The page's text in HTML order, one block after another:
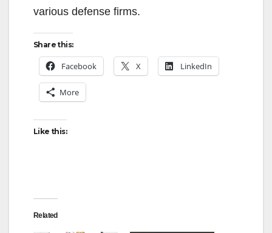
various defense firms.
Share this:
Facebook X LinkedIn
More
Like this:
Related